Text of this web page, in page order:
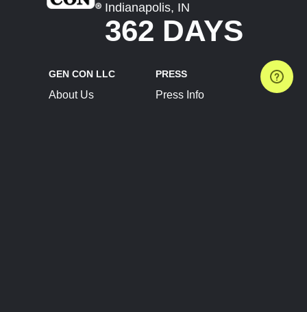
Indianapolis, IN
362 DAYS
GEN CON LLC
About Us
PRESS
Press Info